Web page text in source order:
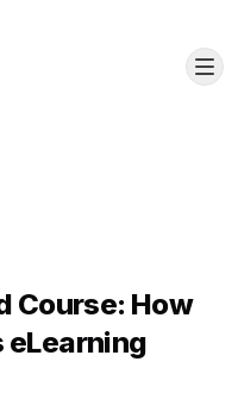
Course: How
eLearning